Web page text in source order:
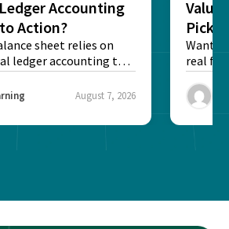
Accounting
Action?
sheet relies on
ledger accounting to
trust and...
August 7, 2026
Value
Pick
Want
real
Risk...